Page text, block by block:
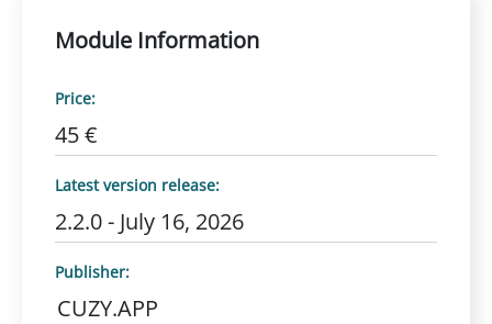
Module Information
Price:
45 €
Latest version release:
2.2.0 - July 16, 2026
Publisher:
CUZY.APP